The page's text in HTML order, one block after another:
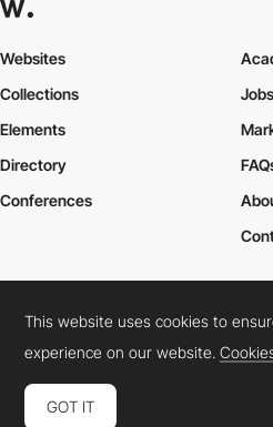
Websites
Collections
Elements
Jobs
Directory
Conferences
Cookies PolicyLegal TermsPrivacy Policy
Connect: InstagramLinkedInTwitter
This website uses cookies to
experience on our website.
GOT IT